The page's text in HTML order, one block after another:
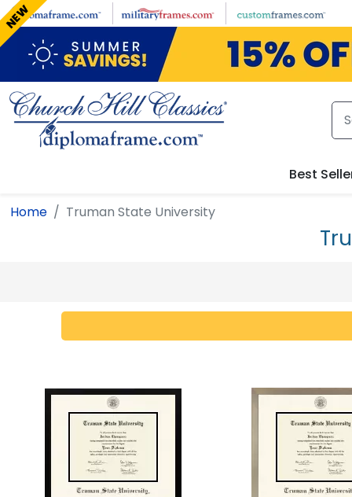
Skip to main content
Best
Home Truman State University
NEW